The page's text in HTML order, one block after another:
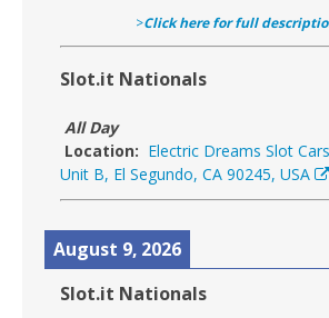
>Click here for full
Slot.it Nationals
All Day
Location: Electric Dreams Slot
Unit B, El Segundo, CA 90245, USA
August 9, 2026
Slot.it Nationals